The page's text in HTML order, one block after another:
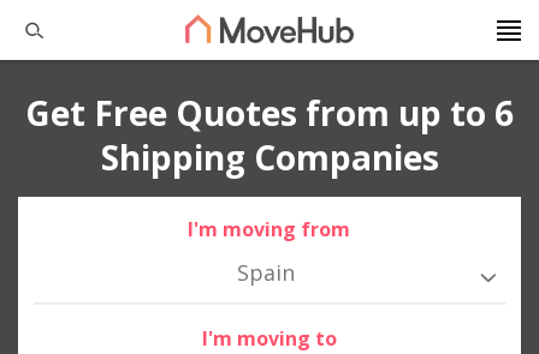
Get Free Quotes from up to 6
Shipping Companies
I'm moving from
Spain
I'm moving to